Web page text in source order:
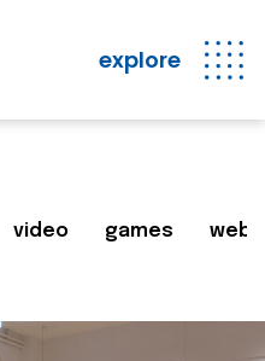
explore
video games web